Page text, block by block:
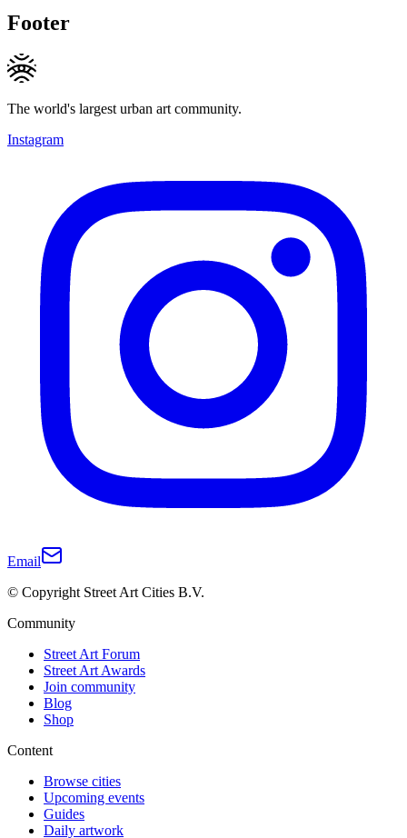
Footer
The world's largest urban art community.
Instagram
Email
© Copyright Street Art Cities B.V.
Community
Street Art Forum
Street Art Awards
Join community
Blog
Shop
Content
Browse cities
Upcoming events
Guides
Daily artwork